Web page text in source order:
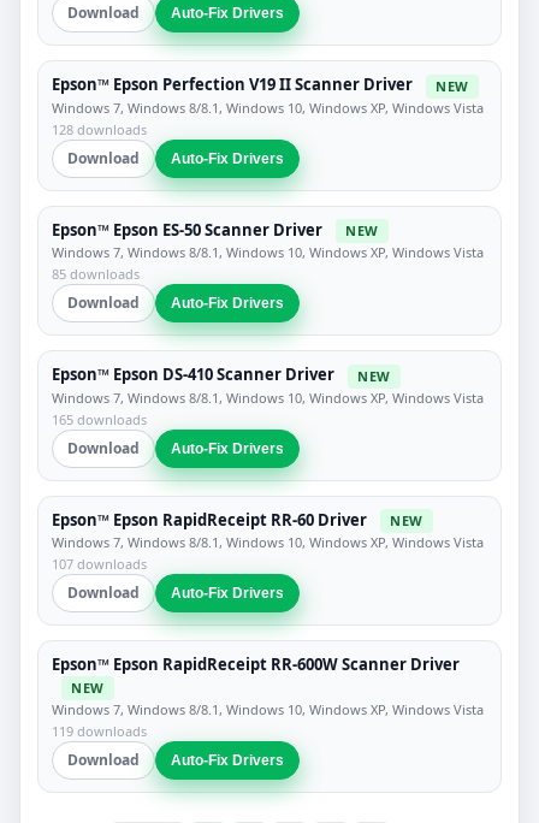
Download Auto-Fix Drivers
Epson™ Epson Perfection V19 II Scanner Driver
NEW
Windows 7, Windows 8/8.1, Windows 10, Windows XP, Windows Vista
128 downloads
Download Auto-Fix Drivers
Epson™ Epson ES-50 Scanner Driver
NEW
Windows 7, Windows 8/8.1, Windows 10, Windows XP, Windows Vista
85 downloads
Download Auto-Fix Drivers
Epson™ Epson DS-410 Scanner Driver
NEW
Windows 7, Windows 8/8.1, Windows 10, Windows XP, Windows Vista
165 downloads
Download Auto-Fix Drivers
Epson™ Epson RapidReceipt RR-60 Driver
NEW
Windows 7, Windows 8/8.1, Windows 10, Windows XP, Windows Vista
107 downloads
Download Auto-Fix Drivers
Epson™ Epson RapidReceipt RR-600W Scanner Driver
NEW
Windows 7, Windows 8/8.1, Windows 10, Windows XP, Windows Vista
119 downloads
Download Auto-Fix Drivers